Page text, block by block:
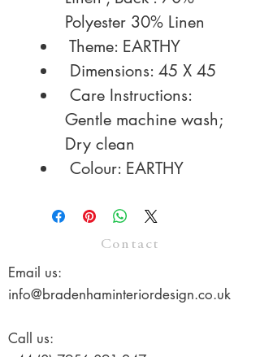
Polyester 30% Linen
Theme: EARTHY
Dimensions: 45 X 45
Care Instructions:
Gentle machine wash;
Dry clean
Colour: EARTHY
Contact
Email us:
info@bradenhaminteriordesign.co.uk
Call us: